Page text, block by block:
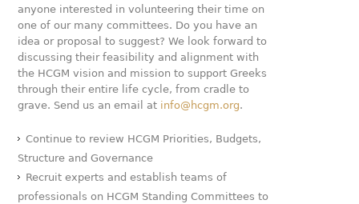
anyone interested in volunteering their time on
one of our many committees. Do you have an
idea or proposal to suggest? We look forward to
discussing their feasibility and alignment with
the HCGM vision and mission to support Greeks
through their entire life cycle, from cradle to
grave. Send us an email at info@hcgm.org.
Continue to review HCGM Priorities, Budgets,
Structure and Governance
Recruit experts and establish teams of
professionals on HCGM Standing Committees to